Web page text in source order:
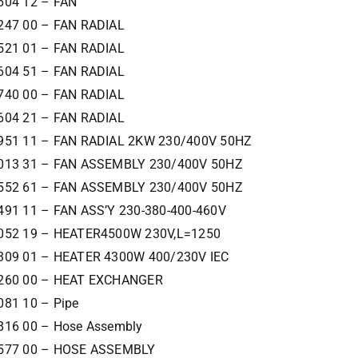
00 – FAN RADIAL
01 – FAN RADIAL
51 – FAN RADIAL
00 – FAN RADIAL
21 – FAN RADIAL
11 – FAN RADIAL 2KW 230/400V 50HZ
31 – FAN ASSEMBLY 230/400V 50HZ
61 – FAN ASSEMBLY 230/400V 50HZ
11 – FAN ASS’Y 230-380-400-460V
19 – HEATER4500W 230V,L=1250
01 – HEATER 4300W 400/230V IEC
00 – HEAT EXCHANGER
10 – Pipe
00 – Hose Assembly
00 – HOSE ASSEMBLY